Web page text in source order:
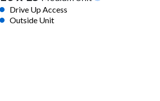
Drive Up Access
Outside Unit